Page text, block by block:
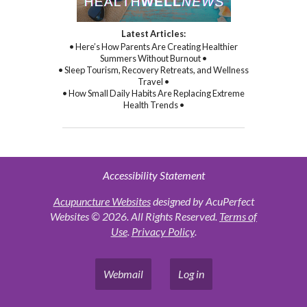
Latest Articles:
• Here’s How Parents Are Creating Healthier
Summers Without Burnout •
• Sleep Tourism, Recovery Retreats, and Wellness
Travel •
• How Small Daily Habits Are Replacing Extreme
Health Trends •
Accessibility Statement
Acupuncture Websitesdesigned by AcuPerfect
Websites © 2026. All Rights Reserved. Terms of
Use. Privacy Policy.
Webmail Log in